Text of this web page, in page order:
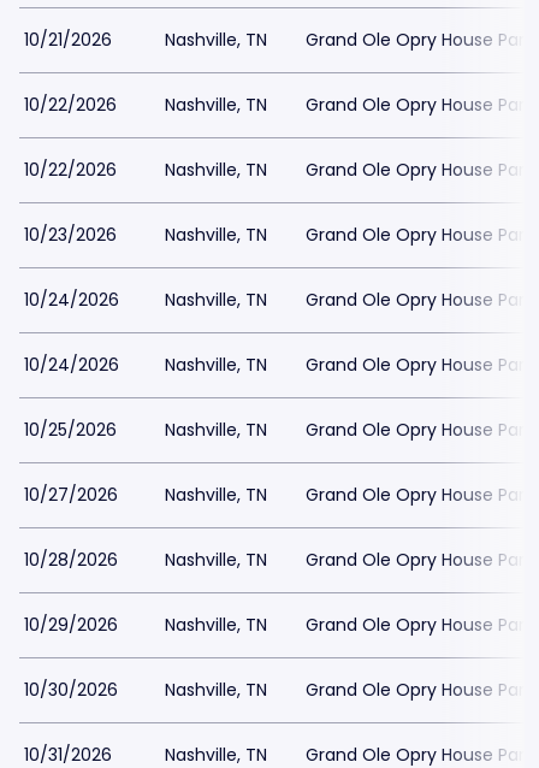
10/21/2026 Nashville, TN Grand Ole Opry House
10/22/2026 Nashville, TN Grand Ole Opry House
10/22/2026 Nashville, TN Grand Ole Opry House
10/23/2026 Nashville, TN Grand Ole Opry House
10/24/2026 Nashville, TN Grand Ole Opry House
10/24/2026 Nashville, TN Grand Ole Opry House
10/25/2026 Nashville, TN Grand Ole Opry House
10/27/2026 Nashville, TN Grand Ole Opry House
10/28/2026 Nashville, TN Grand Ole Opry House
10/29/2026 Nashville, TN Grand Ole Opry House
10/30/2026 Nashville, TN Grand Ole Opry House
10/31/2026 Nashville, TN Grand Ole Opry House